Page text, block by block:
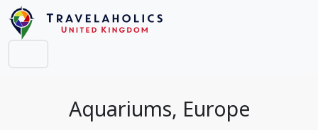
Aquariums, Europe